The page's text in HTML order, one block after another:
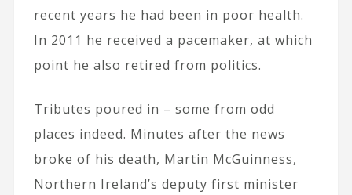
recent years he had been in poor health.
In 2011 he received a pacemaker, at which
point he also retired from politics.
Tributes poured in – some from odd
places indeed. Minutes after the news
broke of his death, Martin McGuinness,
Northern Ireland’s deputy first minister